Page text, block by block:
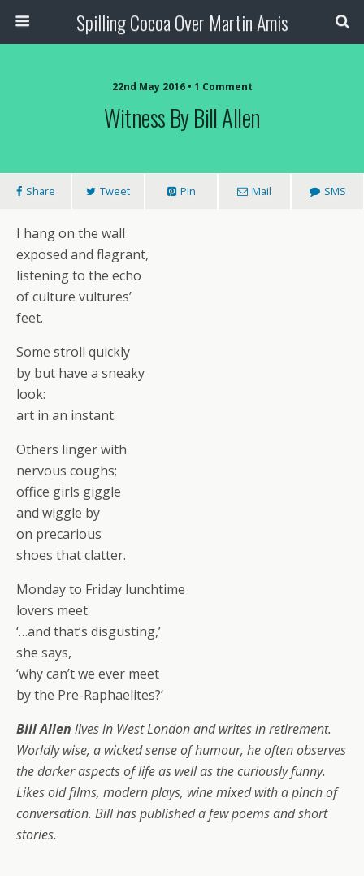
Spilling Cocoa Over Martin Amis
22nd May 2016 • 1 Comment
Witness By Bill Allen
Share Tweet Pin Mail SMS
I hang on the wall
exposed and flagrant,
listening to the echo
of culture vultures’
feet.
Some stroll quickly
by but have a sneaky
look:
art in an instant.
Others linger with
nervous coughs;
office girls giggle
and wiggle by
on precarious
shoes that clatter.
Monday to Friday lunchtime
lovers meet.
‘…and that’s disgusting,’
she says,
‘why can’t we ever meet
by the Pre-Raphaelites?’
Bill Allen lives in West London and writes in retirement.
Worldly wise, a wicked sense of humour, he often observes
the darker aspects of life as well as the curiously funny.
Likes old films, modern plays, wine mixed with a pinch of
conversation. Bill has published a few poems and short
stories.